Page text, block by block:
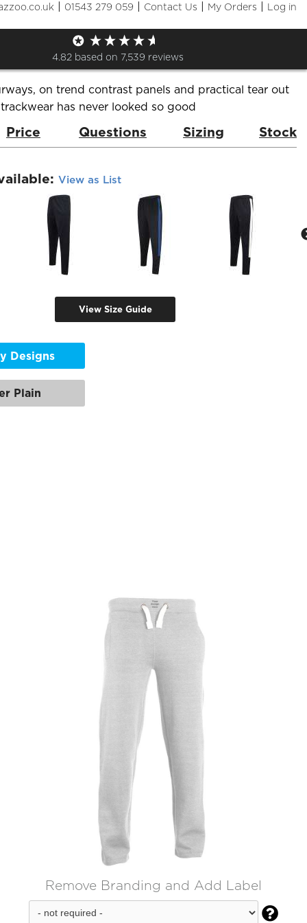
| 01543 279 059 | Contact Us | My Orders | Log in
4.82 based on 7,539 reviews
tracksuit pants
Brand:
on trend contrast panels and practical tear out
has never looked so good
Price Questions Sizing Stock
View as List
View Size Guide
Designs
Plain
Remove Branding and Add Label
